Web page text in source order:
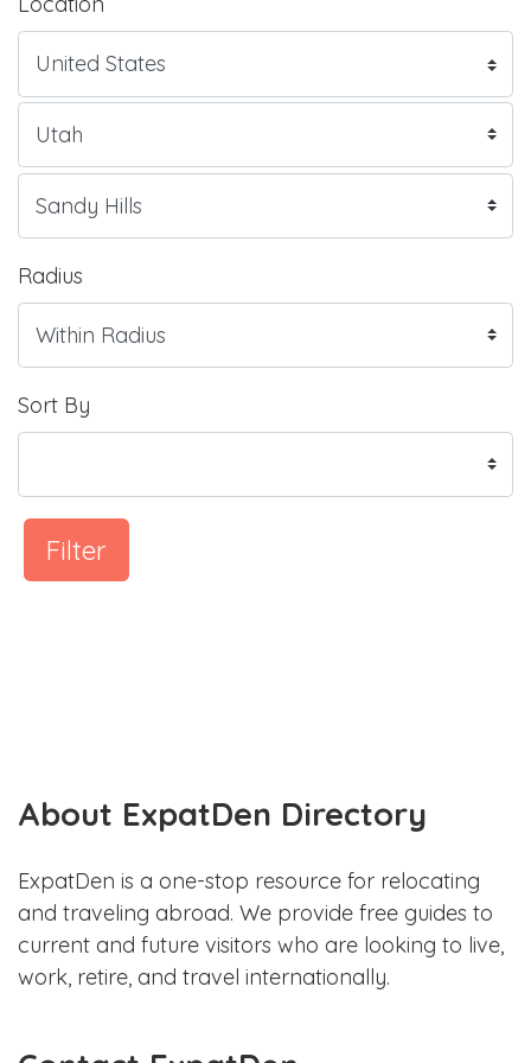
Radius
Sort By
Filter
About ExpatDen Directory
ExpatDen is a one-stop resource for relocating
and traveling abroad. We provide free guides to
current and future visitors who are looking to live,
work, retire, and travel internationally.